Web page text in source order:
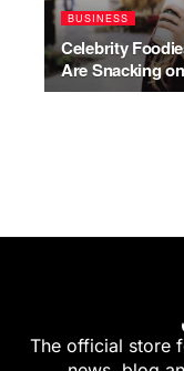
BUSINESS
Celebrity
Are Snacking
The official store